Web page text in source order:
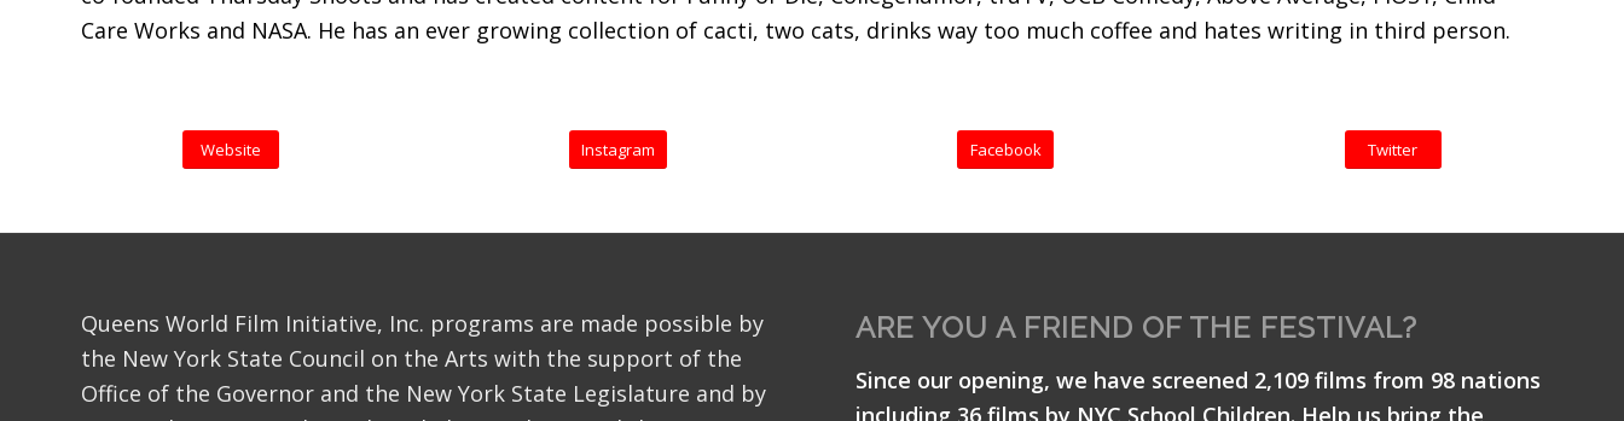
Care Works and NASA. He has an ever growing collection of cacti, two cats, drinks way too much coffee and hates writing in third person.
Website Instagram Facebook Twitter
Queens World Film Initiative, Inc. programs are made possible by
the New York State Council on the Arts with the support of the
Office of the Governor and the New York State Legislature and by
ARE YOU A FRIEND OF THE FESTIVAL?
Since our opening, we have screened 2,109 films from 98 nations
including 36 films by NYC School Children. Help us bring the